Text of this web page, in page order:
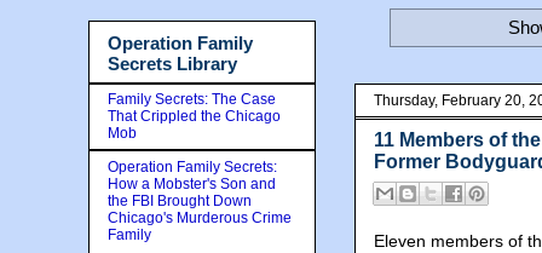
Thursday, February 20,
11 Members of
Former
Eleven members of
Operation Family
Secrets Library
Family Secrets: The Case
That Crippled the Chicago
Mob
Operation Family Secrets:
How a Mobster's Son and
the FBI Brought Down
Chicago's Murderous Crime
Family